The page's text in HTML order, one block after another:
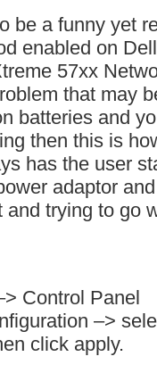
be a funny yet
enabled on
57xx
that may
batteries and
then this is
has the user
adaptor
trying to go
Control Panel
–>
click apply.